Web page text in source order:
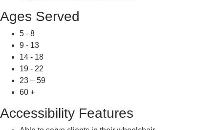
Ages Served
5 - 8
9 - 13
14 - 18
19 - 22
23 – 59
60 +
Accessibility Features